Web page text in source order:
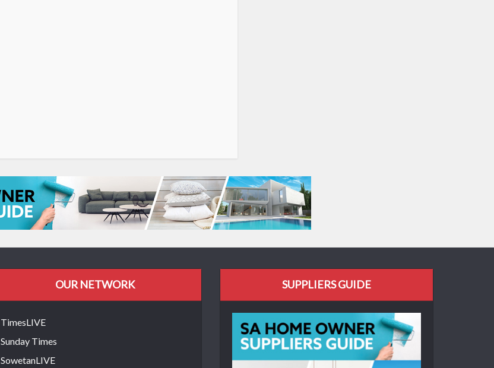
OUR NETWORK
TimesLIVE
Sunday Times
SowetanLIVE
SUPPLIERS GUIDE